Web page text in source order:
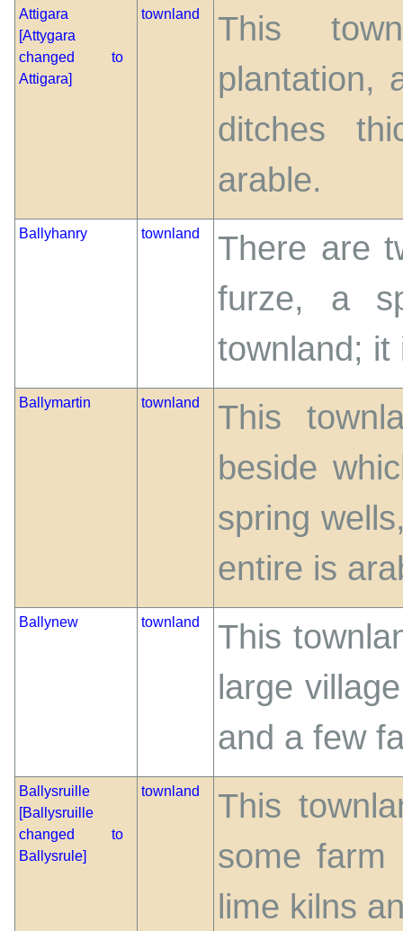
Attigara
[Attygara
changed to
Attigara]
townland
This
plantation,
ditches
arable.
Ballyhanry townland
There are
furze, a
townland; it
Ballymartin townland
This
beside
spring
entire is
Ballynew townland
This
large
and a few
Ballysruille
[Ballysruille
changed to
Ballysrule]
townland
This
some farm
lime kilns